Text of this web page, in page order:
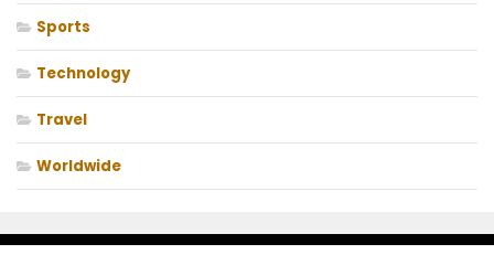
Sports
Technology
Travel
Worldwide